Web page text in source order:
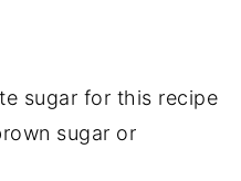
sugar for this recipe
sugar or